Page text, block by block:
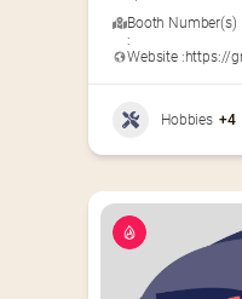
Booth Number(s)
:
Website :https://
Hobbies +4